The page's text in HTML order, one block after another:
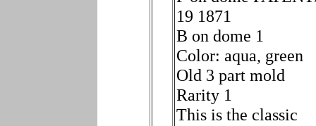
19 1871
B on dome 1
Color: aqua, green
Old 3 part mold
Rarity 1
This is the classic